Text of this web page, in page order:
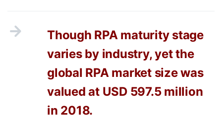
Though RPA maturity stage
varies by industry, yet the
global RPA market size was
valued at USD 597.5 million
in 2018.